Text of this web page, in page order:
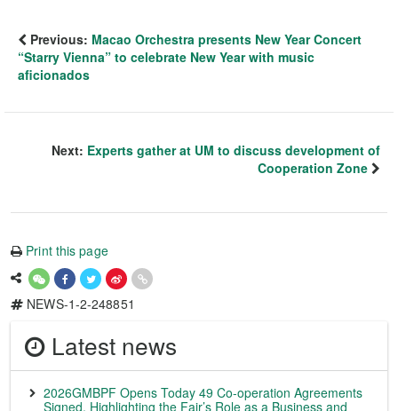
Previous: Macao Orchestra presents New Year Concert
“Starry Vienna” to celebrate New Year with music
aficionados
Next: Experts gather at UM to discuss development of
Cooperation Zone
Print this page
NEWS-1-2-248851
Latest news
2026GMBPF Opens Today 49 Co-operation Agreements
Signed, Highlighting the Fair’s Role as a Business and